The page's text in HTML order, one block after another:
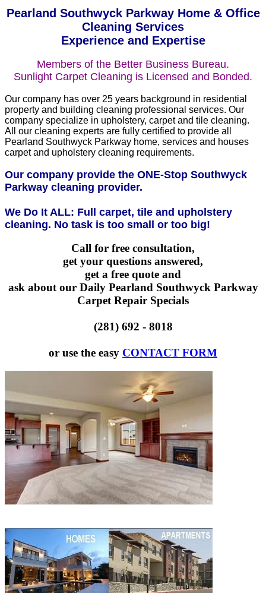
Pearland Southwyck Parkway Home & Office
Cleaning Services
Experience and Expertise
Members of the Better Business Bureau.
Sunlight Carpet Cleaning is Licensed and Bonded.
Our company has over 25 years background in residential
property and building cleaning professional services. Our
company specialize in upholstery, carpet and tile cleaning.
All our cleaning experts are fully certified to provide all
Pearland Southwyck Parkway home, services and houses
carpet and upholstery cleaning requirements.
Our company provide the ONE-Stop Southwyck
Parkway cleaning provider.
We Do It ALL: Full carpet, tile and upholstery
cleaning. No task is too small or too big!
Call for free consultation,
get your questions answered,
get a free quote and
ask about our Daily Pearland Southwyck Parkway
Carpet Repair Specials
(281) 692 - 8018
or use the easy CONTACT FORM